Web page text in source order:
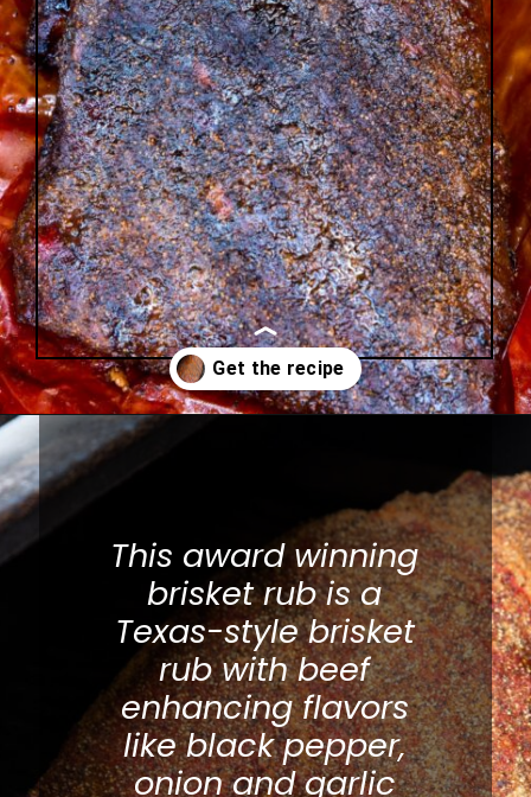
Opening
This award winning
brisket rub is a
Texas-style brisket
rub with beef
enhancing flavors
like black pepper,
onion and garlic